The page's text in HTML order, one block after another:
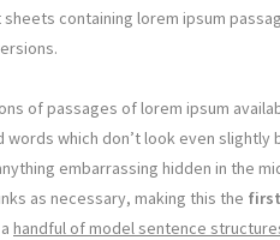
containing lorem ipsum
of passages of lorem ipsum
words which don’t look even
embarrassing hidden in the
as necessary, making this the
handful of model sentence